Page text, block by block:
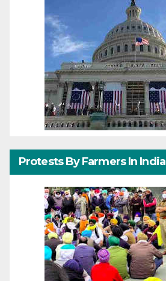
Protests By Farmers In India